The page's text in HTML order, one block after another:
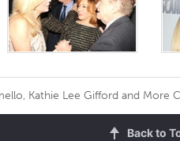
Kathie Lee Gifford and More
Back to